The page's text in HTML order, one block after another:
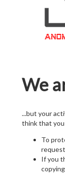
We
...but your
think that you
To
If you